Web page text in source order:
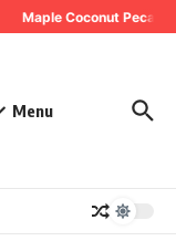
Maple Coconut Pecan
Menu